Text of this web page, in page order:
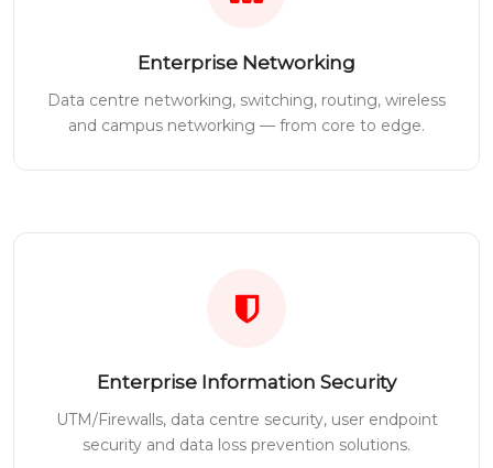
Enterprise Networking
Data centre networking, switching, routing, wireless
and campus networking — from core to edge.
Enterprise Information Security
UTM/Firewalls, data centre security, user endpoint
security and data loss prevention solutions.